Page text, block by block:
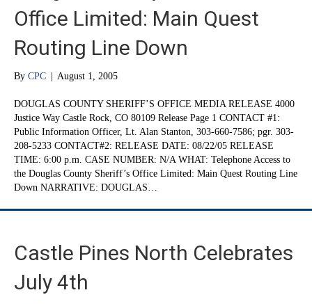
Office Limited: Main Quest
Routing Line Down
By CPC | August 1, 2005
DOUGLAS COUNTY SHERIFF’S OFFICE MEDIA RELEASE 4000
Justice Way Castle Rock, CO 80109 Release Page 1 CONTACT #1:
Public Information Officer, Lt. Alan Stanton, 303-660-7586; pgr. 303-
208-5233 CONTACT#2: RELEASE DATE: 08/22/05 RELEASE
TIME: 6:00 p.m. CASE NUMBER: N/A WHAT: Telephone Access to
the Douglas County Sheriff’s Office Limited: Main Quest Routing Line
Down NARRATIVE: DOUGLAS…
Castle Pines North Celebrates
July 4th